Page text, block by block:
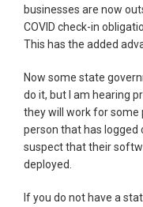
businesses are now
COVID check-in
This has the added
Now some state
do it, but I am hearing
they will work for some
person that has logged
suspect that their
deployed.
If you do not have a